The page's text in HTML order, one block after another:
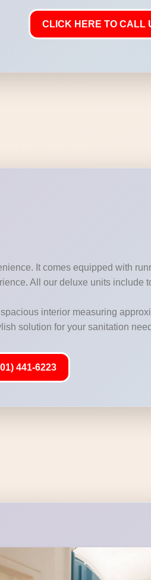
CLICK HERE TO CALL
It comes equipped with
All our deluxe units include
interior measuring
solution for your sanitation
441-6223